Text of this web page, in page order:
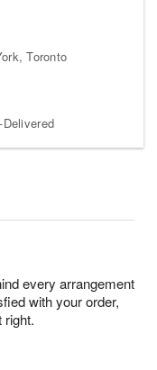
Toronto
every arrangement
with your order,
right.